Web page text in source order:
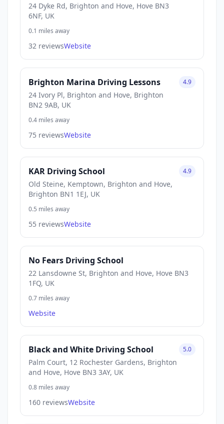
24 Dyke Rd, Brighton and Hove, Hove BN3
6NF, UK
0.1 miles away
32 reviewsWebsite
Brighton Marina Driving Lessons
24 Ivory Pl, Brighton and Hove, Brighton
BN2 9AB, UK
4.9
0.4 miles away
75 reviewsWebsite
KAR Driving School
Old Steine, Kemptown, Brighton and Hove,
Brighton BN1 1EJ, UK
4.9
0.5 miles away
55 reviewsWebsite
No Fears Driving School
22 Lansdowne St, Brighton and Hove, Hove BN3
1FQ, UK
0.7 miles away
Website
Black and White Driving School
Palm Court, 12 Rochester Gardens, Brighton
and Hove, Hove BN3 3AY, UK
5.0
0.8 miles away
160 reviewsWebsite